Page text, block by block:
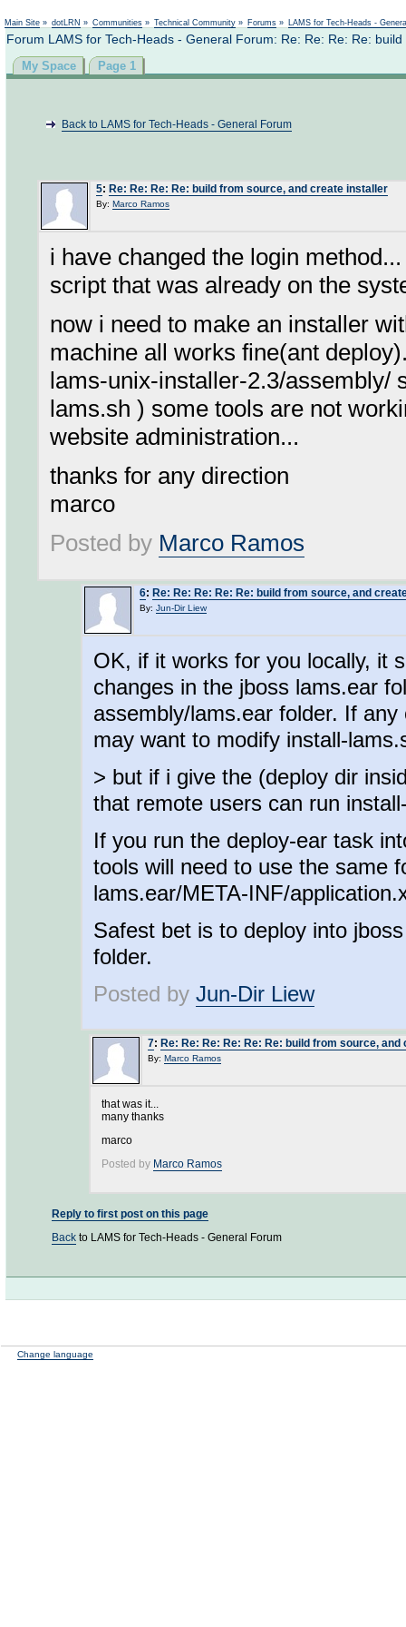
Main Site » dotLRN » Communities » Technical Community » Forums » LAMS for Tech-Heads -
Forum LAMS for Tech-Heads - General Forum: Re: Re: Re: Re:
My Space Page 1
Back to LAMS for Tech-Heads - General Forum
5: Re: Re: Re: Re: build from source, and create installer
By: Marco Ramos
i have changed the login
script that was already on the
now i need to make an installer
machine all works fine(ant
lams-unix-installer-2.3/assembly/
lams.sh ) some tools are not
website administration...
thanks for any direction
marco
Posted by Marco Ramos
6: Re: Re: Re: Re: Re: build from source, and
By: Jun-Dir Liew
OK, if it works for you locally, it
changes in the jboss lams.ear
assembly/lams.ear folder. If
may want to modify install-
> but if i give the (deploy dir
that remote users can run
If you run the deploy-ear task
tools will need to use the same
lams.ear/META-INF/
Safest bet is to deploy into
folder.
Posted by Jun-Dir Liew
7: Re: Re: Re: Re: Re: Re: build from source,
By: Marco Ramos
that was it...
many thanks
marco
Posted by Marco Ramos
Reply to first post on this page
Back to LAMS for Tech-Heads - General Forum
Change language